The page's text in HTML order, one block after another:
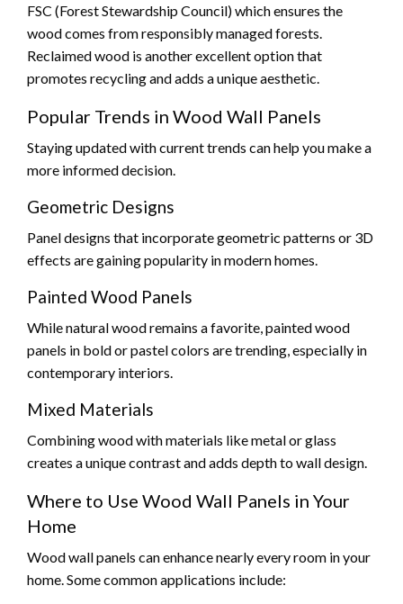
FSC (Forest Stewardship Council) which ensures the
wood comes from responsibly managed forests.
Reclaimed wood is another excellent option that
promotes recycling and adds a unique aesthetic.
Popular Trends in Wood Wall Panels
Staying updated with current trends can help you make a
more informed decision.
Geometric Designs
Panel designs that incorporate geometric patterns or 3D
effects are gaining popularity in modern homes.
Painted Wood Panels
While natural wood remains a favorite, painted wood
panels in bold or pastel colors are trending, especially in
contemporary interiors.
Mixed Materials
Combining wood with materials like metal or glass
creates a unique contrast and adds depth to wall design.
Where to Use Wood Wall Panels in Your
Home
Wood wall panels can enhance nearly every room in your
home. Some common applications include: